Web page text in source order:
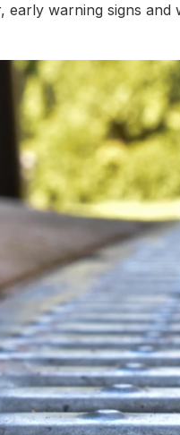
warning signs and